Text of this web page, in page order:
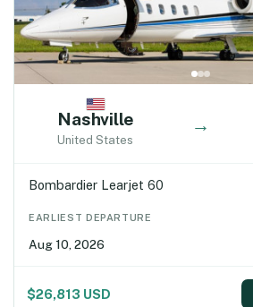
Nashville
United States
→
Bombardier Learjet 60
EARLIEST DEPARTURE
Aug 10, 2026
$26,813 USD